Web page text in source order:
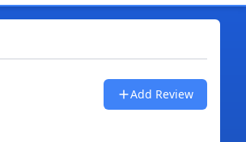
Add Review